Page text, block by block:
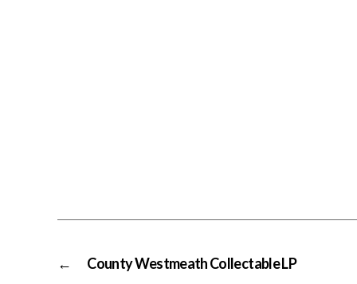
← County Westmeath Collectable LP